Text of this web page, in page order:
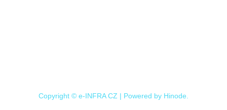
Copyright © e-INFRA CZ | Powered by Hinode